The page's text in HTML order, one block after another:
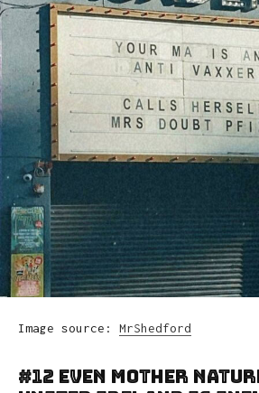
Image source: MrShedford
#12 Even Mother